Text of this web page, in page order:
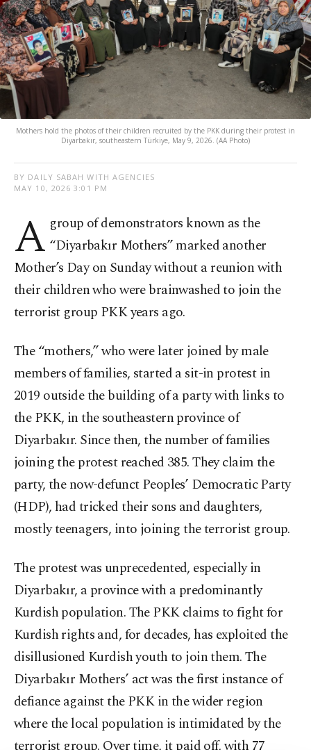
Mothers hold the photos of their children recruited by the PKK during their protest in
Diyarbakır, southeastern Türkiye, May 9, 2026. (AA Photo)
BY DAILY SABAH WITH AGENCIES
MAY 10, 2026 3:01 PM
A group of demonstrators known as the
“Diyarbakır Mothers” marked another
Mother’s Day on Sunday without a reunion with
their children who were brainwashed to join the
terrorist group PKK years ago.
The “mothers,” who were later joined by male
members of families, started a sit-in protest in
2019 outside the building of a party with links to
the PKK, in the southeastern province of
Diyarbakır. Since then, the number of families
joining the protest reached 385. They claim the
party, the now-defunct Peoples’ Democratic Party
(HDP), had tricked their sons and daughters,
mostly teenagers, into joining the terrorist group.
The protest was unprecedented, especially in
Diyarbakır, a province with a predominantly
Kurdish population. The PKK claims to fight for
Kurdish rights and, for decades, has exploited the
disillusioned Kurdish youth to join them. The
Diyarbakır Mothers’ act was the first instance of
defiance against the PKK in the wider region
where the local population is intimidated by the